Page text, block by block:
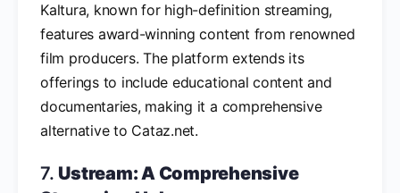
Kaltura, known for high-definition streaming,
features award-winning content from renowned
film producers. The platform extends its
offerings to include educational content and
documentaries, making it a comprehensive
alternative to Cataz.net.
7. Ustream: A Comprehensive